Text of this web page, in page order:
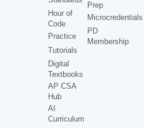
Hour of
Code
Practice
Tutorials
Digital
Textbooks
AP CSA
Hub
AI
Curriculum
Prep
Microcredentials
PD
Membership